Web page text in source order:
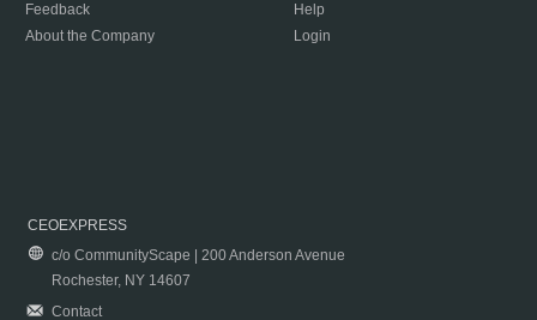
Feedback
About the Company
Help
Login
CEOEXPRESS
c/o CommunityScape | 200 Anderson Avenue
Rochester, NY 14607
Contact